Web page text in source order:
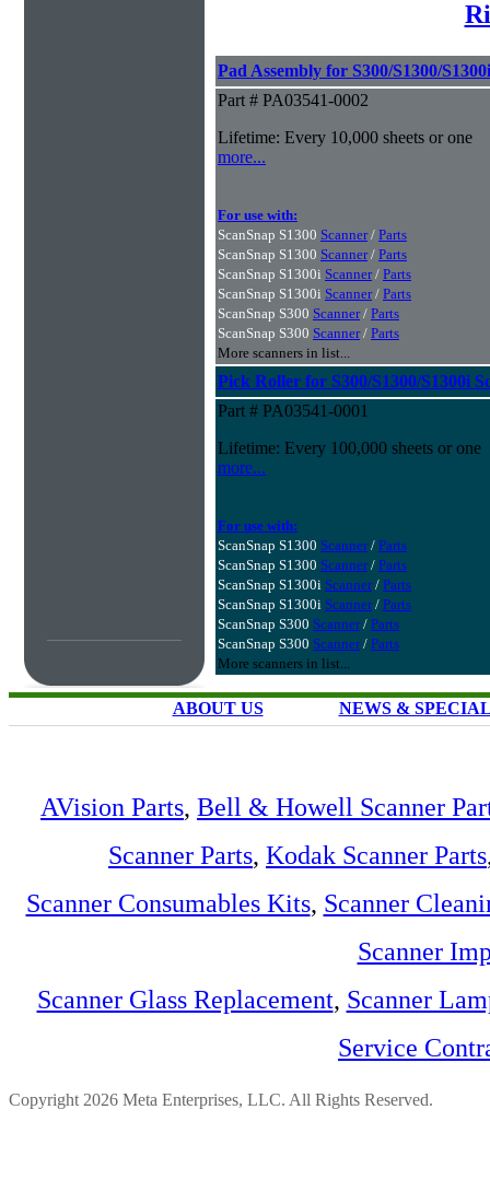
Pad Assembly for S300/S1300/
Part # PA03541-0002
Lifetime: Every 10,000 sheets or one
more...
For use with:
ScanSnap S1300 Scanner/ Parts
ScanSnap S1300 Scanner/ Parts
ScanSnap S1300i Scanner/ Parts
ScanSnap S1300i Scanner/ Parts
ScanSnap S300 Scanner/ Parts
ScanSnap S300 Scanner/ Parts
More scanners in list...
Pick Roller for S300/S1300/S1300i
Part # PA03541-0001
Lifetime: Every 100,000 sheets or one
more...
For use with:
ScanSnap S1300 Scanner/ Parts
ScanSnap S1300 Scanner/ Parts
ScanSnap S1300i Scanner/ Parts
ScanSnap S1300i Scanner/ Parts
ScanSnap S300 Scanner/ Parts
ScanSnap S300 Scanner/ Parts
More scanners in list...
ABOUT US NEWS &
AVision Parts, Bell & Howell Scanner
Scanner Parts, Kodak Scanner Parts
Scanner Consumables Kits, Scanner
Scanner
Scanner Glass Replacement, Scanner
Service
Copyright 2026 Meta Enterprises, LLC. All Rights Reserved.